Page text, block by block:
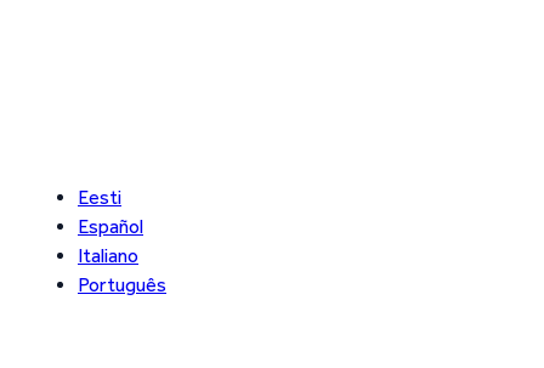
Eesti
Español
Italiano
Português